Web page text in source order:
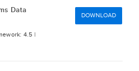
Data
4.5 |
DOWNLOAD